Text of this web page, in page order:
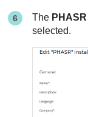
The PHASR
selected.